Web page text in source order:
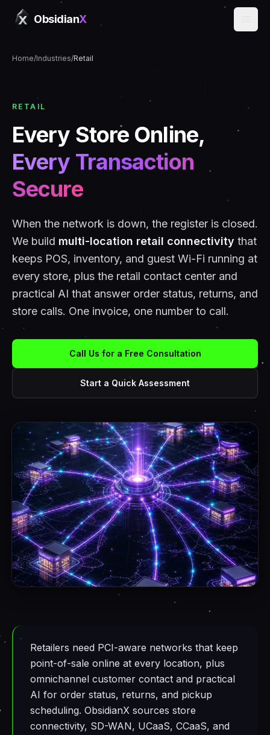
ObsidianX
Home/Industries/Retail
RETAIL
Every Store Online,
Every Transaction
Secure
When the network is down, the register is closed.
We build multi-location retail connectivity that
keeps POS, inventory, and guest Wi-Fi running at
every store, plus the retail contact center and
practical AI that answer order status, returns, and
store calls. One invoice, one number to call.
Call Us for a Free Consultation
Start a Quick Assessment
Retailers need PCI-aware networks that keep
point-of-sale online at every location, plus
omnichannel customer contact and practical
AI for order status, returns, and pickup
scheduling. ObsidianX sources store
connectivity, SD-WAN, UCaaS, CCaaS, and